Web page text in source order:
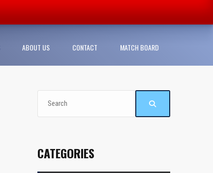
ABOUT US CONTACT MATCH BOARD
CATEGORIES